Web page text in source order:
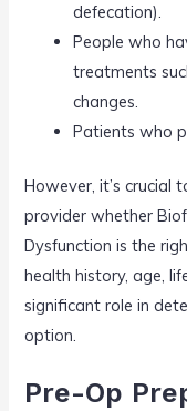
defecation).
People who
treatments
changes.
Patients who
However, it’s crucial
provider whether
Dysfunction is the
health history, age,
significant role in
option.
Pre-Op